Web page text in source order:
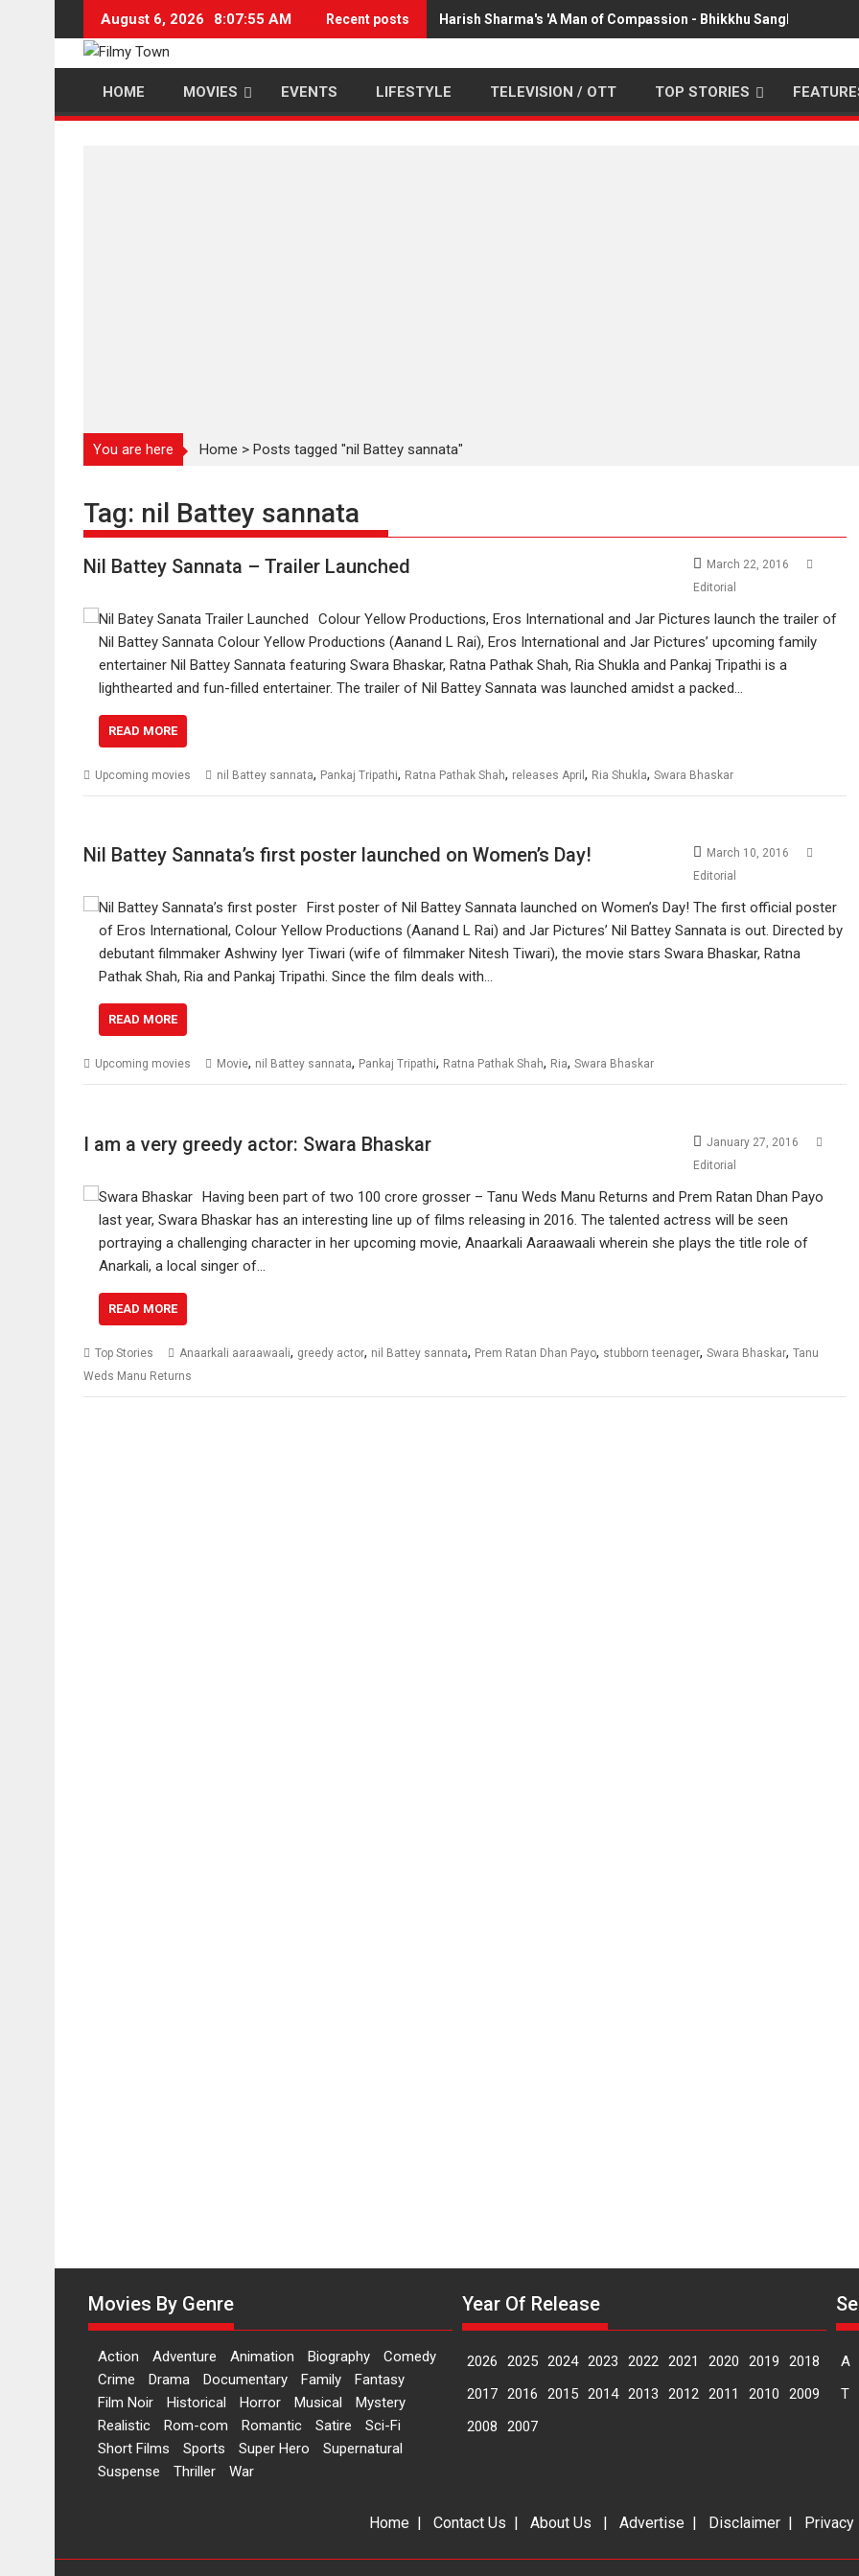
content
August 6, 2026 8:07:56 AM Recent posts Harish Sharma's 'A Man of Compassion - Bhikkhu Sanghasena'
HOME MOVIES EVENTS LIFESTYLE TELEVISION / OTT TOP STORIES
You are here Home > Posts tagged "nil Battey sannata"
Tag: nil Battey sannata
Nil Battey Sannata – Trailer Launched
March 22, 2016
Editorial
Colour Yellow Productions, Eros International and Jar Pictures launch the trailer of
Nil Battey Sannata Colour Yellow Productions (Aanand L Rai), Eros International and Jar Pictures’ upcoming family
entertainer Nil Battey Sannata featuring Swara Bhaskar, Ratna Pathak Shah, Ria Shukla and Pankaj Tripathi is a
lighthearted and fun-filled entertainer. The trailer of Nil Battey Sannata was launched amidst a packed…
READ MORE
Upcoming movies nil Battey sannata, Pankaj Tripathi, Ratna Pathak Shah, releases April , Ria Shukla, Swara Bhaskar
Nil Battey Sannata’s first poster launched on Women’s Day!
March 10, 2016
Editorial
First poster of Nil Battey Sannata launched on Women’s Day! The first official poster
of Eros International, Colour Yellow Productions (Aanand L Rai) and Jar Pictures’ Nil Battey Sannata is out. Directed by
debutant filmmaker Ashwiny Iyer Tiwari (wife of filmmaker Nitesh Tiwari), the movie stars Swara Bhaskar, Ratna
Pathak Shah, Ria and Pankaj Tripathi. Since the film deals with…
READ MORE
Upcoming movies Movie, nil Battey sannata, Pankaj Tripathi, Ratna Pathak Shah, Ria, Swara Bhaskar
I am a very greedy actor: Swara Bhaskar
January 27, 2016
Editorial
Having been part of two 100 crore grosser – Tanu Weds Manu Returns and Prem Ratan Dhan Payo
last year, Swara Bhaskar has an interesting line up of films releasing in 2016. The talented actress will be seen
portraying a challenging character in her upcoming movie, Anaarkali Aaraawaali wherein she plays the title role of
Anarkali, a local singer of…
READ MORE
Top Stories Anaarkali aaraawaali, greedy actor, nil Battey sannata, Prem Ratan Dhan Payo, stubborn teenager, Swara Bhaskar, Tanu
Weds Manu Returns
Movies By Genre
Action Adventure Animation Biography
Comedy
Crime
Drama Documentary Family
Fantasy
Film Noir
Historical Horror Musical
Mystery
Realistic
Rom-com Romantic Satire
Sci-Fi
Short Films
Sports Super Hero
Supernatural
Suspense
Thriller War
Year Of Release
2026 2025 2024 2023 2022 2021 2020 2019
2018
2017 2016 2015 2014 2013 2012 2011 2010
2009
2008
2007
A
T
Home | Contact Us | About Us | Advertise | Disclaimer |